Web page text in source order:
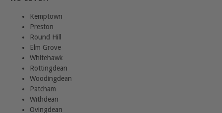
Kemptown
Preston
Round Hill
Elm Grove
Whitehawk
Rottingdean
Woodingdean
Patcham
Withdean
Ovingdean